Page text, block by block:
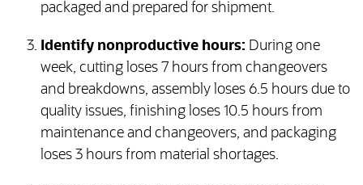
packaged and prepared for shipment.
Identify nonproductive hours: During one
week, cutting loses 7 hours from changeovers
and breakdowns, assembly loses 6.5 hours due to
quality issues, finishing loses 10.5 hours from
maintenance and changeovers, and packaging
loses 3 hours from material shortages.